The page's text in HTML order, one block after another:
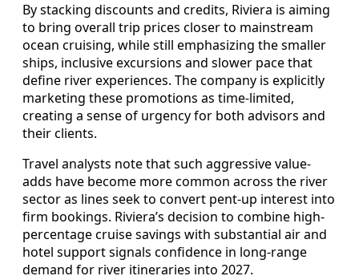
By stacking discounts and credits, Riviera is aiming
to bring overall trip prices closer to mainstream
ocean cruising, while still emphasizing the smaller
ships, inclusive excursions and slower pace that
define river experiences. The company is explicitly
marketing these promotions as time-limited,
creating a sense of urgency for both advisors and
their clients.
Travel analysts note that such aggressive value-
adds have become more common across the river
sector as lines seek to convert pent-up interest into
firm bookings. Riviera’s decision to combine high-
percentage cruise savings with substantial air and
hotel support signals confidence in long-range
demand for river itineraries into 2027.